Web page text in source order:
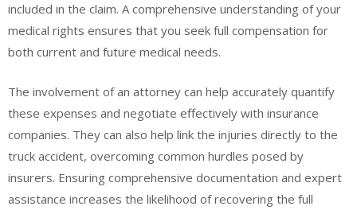
included in the claim. A comprehensive understanding of your
medical rights ensures that you seek full compensation for
both current and future medical needs.
The involvement of an attorney can help accurately quantify
these expenses and negotiate effectively with insurance
companies. They can also help link the injuries directly to the
truck accident, overcoming common hurdles posed by
insurers. Ensuring comprehensive documentation and expert
assistance increases the likelihood of recovering the full